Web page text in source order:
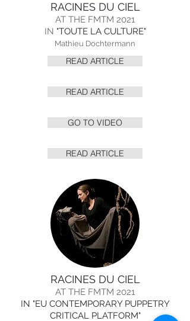
RACINES DU CIEL
AT THE FMTM 2021
IN "TOUTE LA CULTURE"
Mathieu Dochtermann
READ ARTICLE
READ ARTICLE
GO TO VIDEO
READ ARTICLE
RACINES DU CIEL
AT THE FMTM 2021
IN "EU CONTEMPORARY PUPPETRY
CRITICAL PLATFORM"